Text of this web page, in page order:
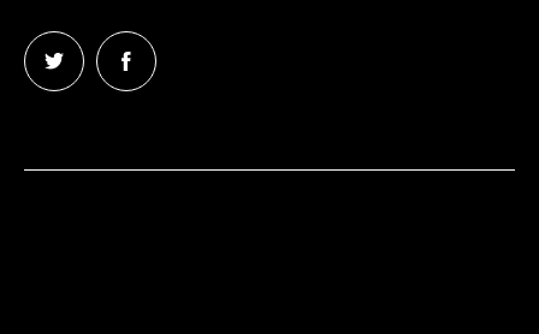
Follow
us
Follow
us